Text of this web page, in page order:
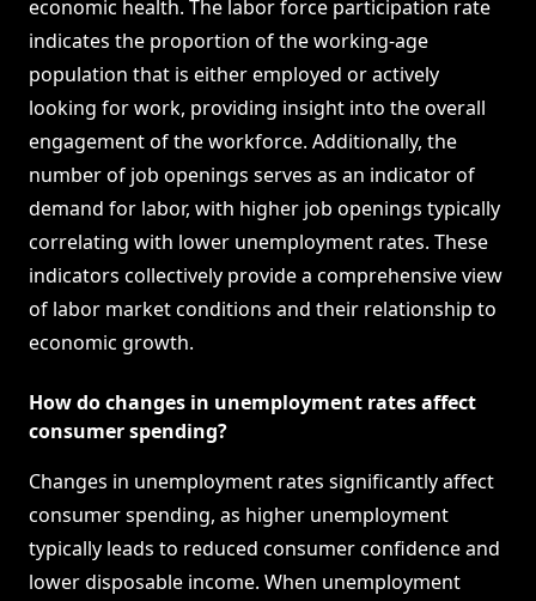
economic health. The labor force participation rate
indicates the proportion of the working-age
population that is either employed or actively
looking for work, providing insight into the overall
engagement of the workforce. Additionally, the
number of job openings serves as an indicator of
demand for labor, with higher job openings typically
correlating with lower unemployment rates. These
indicators collectively provide a comprehensive view
of labor market conditions and their relationship to
economic growth.
How do changes in unemployment rates affect
consumer spending?
Changes in unemployment rates significantly affect
consumer spending, as higher unemployment
typically leads to reduced consumer confidence and
lower disposable income. When unemployment